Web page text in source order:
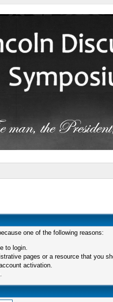
one of the following reasons:
to login.
pages or a resource that you
activation.